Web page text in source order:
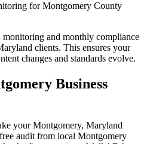
forMontgomery County
monitoring and monthly compliance
clients. This ensures your
changes and standards evolve.
Business
yourMontgomery, Maryland
audit from local Montgomery